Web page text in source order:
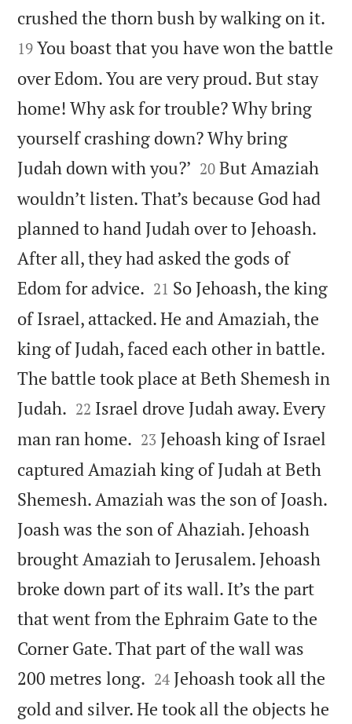
crushed the thorn bush by walking on it.
19 You boast that you have won the battle
over Edom. You are very proud. But stay
home! Why ask for trouble? Why bring
yourself crashing down? Why bring
Judah down with you?’ 

20 But Amaziah
wouldn’t listen. That’s because God had
planned to hand Judah over to Jehoash.
After all, they had asked the gods of
Edom for advice. 

21 So Jehoash, the king
of Israel, attacked. He and Amaziah, the
king of Judah, faced each other in battle.
The battle took place at Beth Shemesh in
Judah. 

22 Israel drove Judah away. Every
man ran home. 

23 Jehoash king of Israel
captured Amaziah king of Judah at Beth
Shemesh. Amaziah was the son of Joash.
Joash was the son of Ahaziah. Jehoash
brought Amaziah to Jerusalem. Jehoash
broke down part of its wall. It’s the part
that went from the Ephraim Gate to the
Corner Gate. That part of the wall was
200 metres long. 

24 Jehoash took all the
gold and silver. He took all the objects he